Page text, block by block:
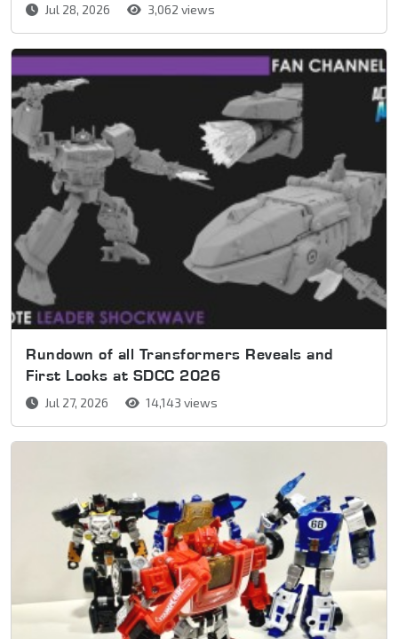
Jul 28, 2026 3,062 views
Rundown of all Transformers Reveals and
First Looks at SDCC 2026
Jul 27, 2026 14,143 views